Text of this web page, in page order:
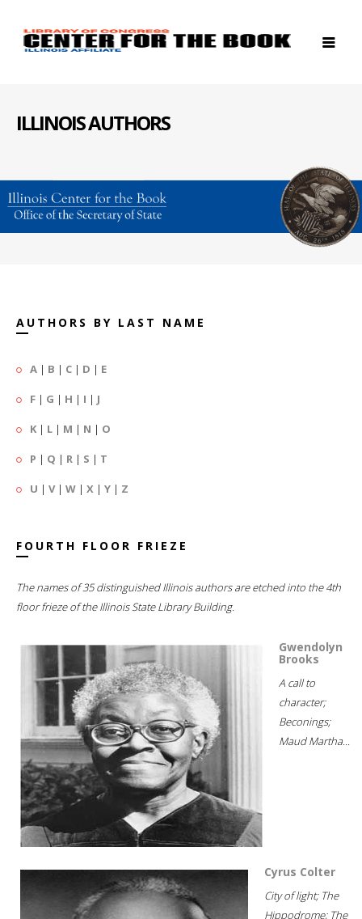
ILLINOIS AUTHORS
AUTHORS BY LAST NAME
A | B | C | D | E
F | G | H | I | J
K | L | M | N | O
P | Q | R | S | T
U | V| W | X | Y | Z
FOURTH FLOOR FRIEZE
The names of 35 distinguished Illinois authors are etched into the 4th
floor frieze of the Illinois State Library Building.
Gwendolyn
Brooks
A call to
character;
Beconings;
Maud Martha...
Cyrus Colter
City of light; The
Hippodrome; The